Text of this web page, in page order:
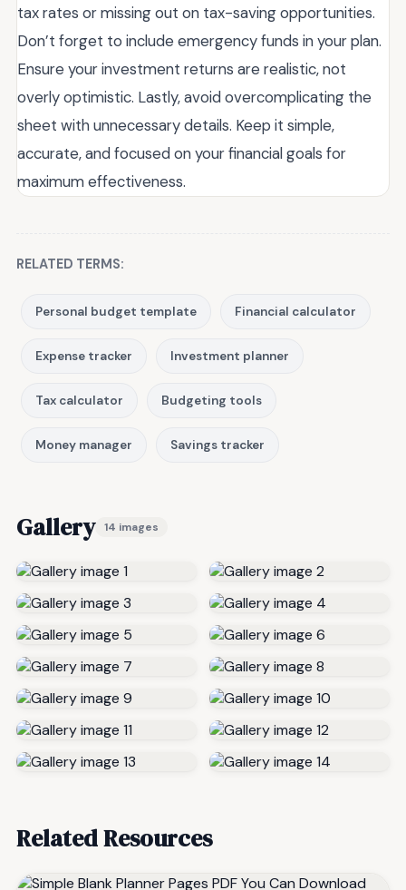
tax rates or missing out on tax-saving opportunities.
Don’t forget to include emergency funds in your plan.
Ensure your investment returns are realistic, not
overly optimistic. Lastly, avoid overcomplicating the
sheet with unnecessary details. Keep it simple,
accurate, and focused on your financial goals for
maximum effectiveness.
RELATED TERMS:
Personal budget template Financial calculator
Expense tracker Investment planner
Tax calculator Budgeting tools
Money manager Savings tracker
Gallery 14 images
Related Resources